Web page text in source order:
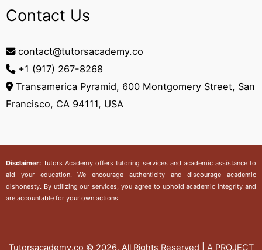
Contact Us
contact@tutorsacademy.co
+1 (917) 267-8268‬
Transamerica Pyramid, 600 Montgomery Street, San
Francisco, CA 94111, USA
Disclaimer:Tutors Academy offers tutoring services and academic assistance to
aid your education. We encourage authenticity and discourage academic
dishonesty. By utilizing our services, you agree to uphold academic integrity and
are accountable for your own actions.
Tutorsacademy.co © 2026, All Rights Reserved | A PROJECT